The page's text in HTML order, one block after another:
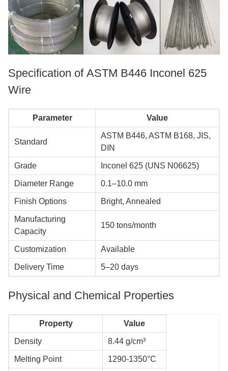
Specification of ASTM B446 Inconel 625
Wire
Parameter Value
Standard
ASTM B446, ASTM B168, JIS,
DIN
Grade Inconel 625 (UNS N06625)
Diameter Range 0.1–10.0 mm
Finish Options Bright, Annealed
Manufacturing
Capacity
150 tons/month
Customization Available
Delivery Time 5–20 days
Physical and Chemical Properties
Property Value
Density 8.44 g/cm³
Melting Point 1290-1350°C